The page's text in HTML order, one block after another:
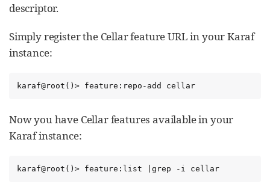
descriptor.
Simply register the Cellar feature URL in your Karaf
instance:
karaf@root()> feature:repo-add cellar
Now you have Cellar features available in your
Karaf instance:
karaf@root()> feature:list |grep -i cellar